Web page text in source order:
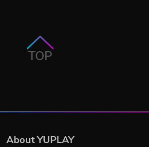
TOP
About YUPLAY